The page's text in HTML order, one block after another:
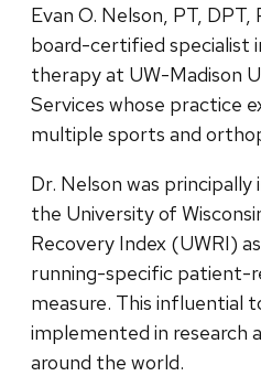
Evan O. Nelson, PT,
board-certified specialist
therapy at UW-Madison
Services whose practice
multiple sports and
Dr. Nelson was
the University of
Recovery Index (UWRI)
running-specific patient-
measure. This influential
implemented in research
around the world.